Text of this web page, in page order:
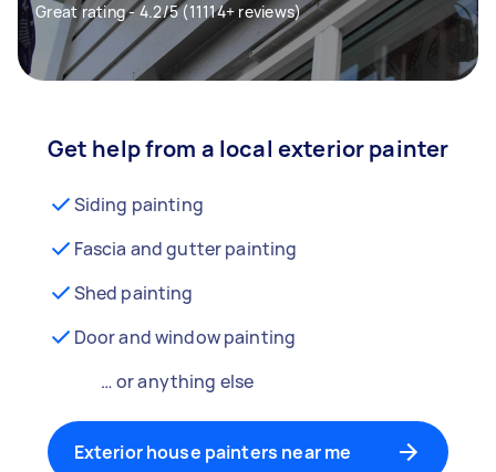
Great rating - 4.2/5 (11114+ reviews)
Get help from a local exterior painter
Siding painting
Fascia and gutter painting
Shed painting
Door and window painting
… or anything else
Exterior house painters near me